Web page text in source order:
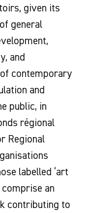
given its
general
and
contemporary
and
public, in
régional
Regional
labelled ‘art
an
contributing to